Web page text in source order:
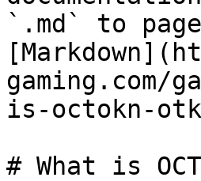
`.md` to
gaming.com/
is-octokn-
# What is